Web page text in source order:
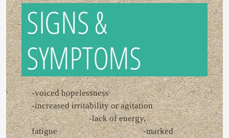
SIGNS &
SYMPTOMS
-voiced hopelessness
-increased irritability or agitation
-lack of energy,
fatigue -marked